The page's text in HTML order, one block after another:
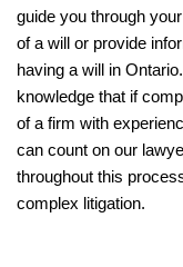
guide you through
of a will or provide
having a will in
knowledge that if
of a firm with
can count on our
throughout this
complex litigation.